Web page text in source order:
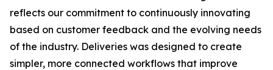
reflects our commitment to continuously innovating
based on customer feedback and the evolving needs
of the industry. Deliveries was designed to create
simpler, more connected workflows that improve